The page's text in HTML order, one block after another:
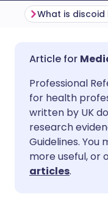
🇮🇳
Professional
for health
written by UK
research
Guidelines. You
more useful, or
articles.